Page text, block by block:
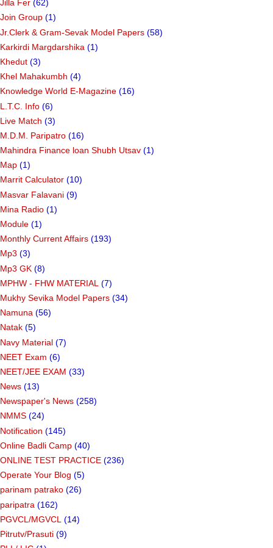
Jilla Fer (62)
Join Group (1)
Jr.Clerk & Gram-Sevak Model Papers (58)
Karkirdi Margdarshika (1)
Khedut (3)
Khel Mahakumbh (4)
Knowledge World E-Magazine (16)
L.T.C. Info (6)
Live Match (3)
M.D.M. Paripatro (16)
Mahindra Finance loan Shubh Utsav (1)
Map (1)
Marrit Calculator (10)
Masvar Falavani (9)
Mina Radio (1)
Module (1)
Monthly Current Affairs (193)
Mp3 (3)
Mp3 GK (8)
MPHW - FHW MATERIAL (7)
Mukhy Sevika Model Papers (34)
Namuna (56)
Natak (5)
Navy Material (7)
NEET Exam (6)
NEET/JEE EXAM (33)
News (13)
Newspaper's News (258)
NMMS (24)
Notification (145)
Online Badli Camp (40)
ONLINE TEST PRACTICE (236)
Operate Your Blog (5)
parinam patrako (26)
paripatra (162)
PGVCL/MGVCL (14)
Pitrutv/Prasuti (9)